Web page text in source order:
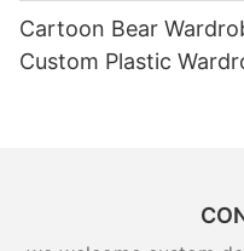
Cartoon Bear
Custom Plastic